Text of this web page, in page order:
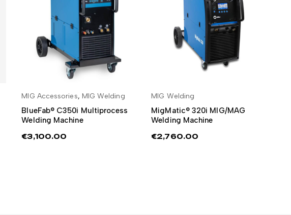
ADD TO BASKET
MIG Accessories, MIG Welding
BlueFab® C350i Multiprocess
Welding Machine
€3,100.00
ADD TO BASKET
MIG Welding
MigMatic® 320i MIG/MAG
Welding Machine
€2,760.00